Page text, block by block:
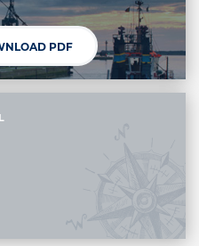
PDF